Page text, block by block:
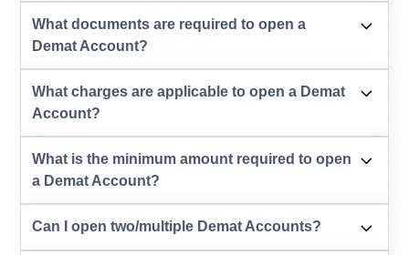
What documents are required to open a
Demat Account?
What charges are applicable to open a Demat
Account?
What is the minimum amount required to open
a Demat Account?
Can I open two/multiple Demat Accounts?